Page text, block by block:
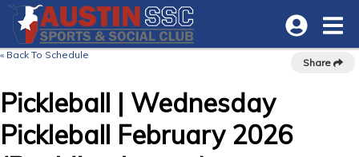
« Back To Schedule
Share
Pickleball | Wednesday
Pickleball February 2026